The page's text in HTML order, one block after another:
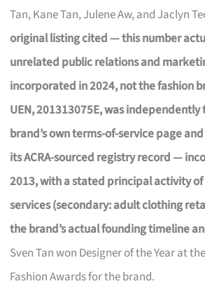
Tan, Kane Tan, Julene Aw, and Jaclyn
original listing cited — this number
unrelated public relations and
incorporated in 2024, not the fashion
UEN, 201313075E, was
brand’s own terms-of-service page
its ACRA-sourced registry record —
2013, with a stated principal activity
services (secondary: adult clothing
the brand’s actual founding timeline
Sven Tan won Designer of the Year at
Fashion Awards for the brand.